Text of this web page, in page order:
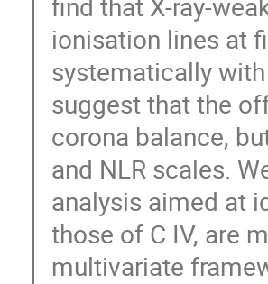
ionisation lines at
systematically
suggest that the
corona balance,
and NLR scales.
analysis aimed at
those of C IV, are
multivariate